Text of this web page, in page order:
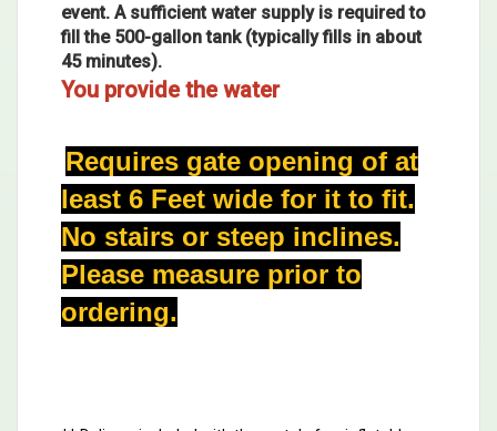
event. A sufficient water supply is required to
fill the 500-gallon tank (typically fills in about
45 minutes).
You provide the water
Requires gate opening of at
least 6 Feet wide for it to fit.
No stairs or steep inclines.
Please measure prior to
ordering.